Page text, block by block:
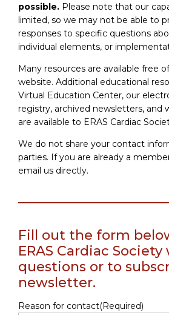
possible. Please note that our
limited, so we may not be able to
responses to specific questions
individual elements, or
Many resources are available free
website. Additional educational
Virtual Education Center, our
registry, archived newsletters, and
are available to ERAS Cardiac
We do not share your contact
parties. If you are already a
email us directly.
Fill out the form
ERAS Cardiac
questions or to
newsletter.
Reason for contact(Required)